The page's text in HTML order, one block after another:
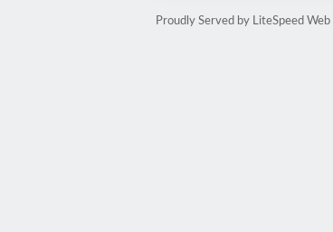
Proudly Served by LiteSpeed